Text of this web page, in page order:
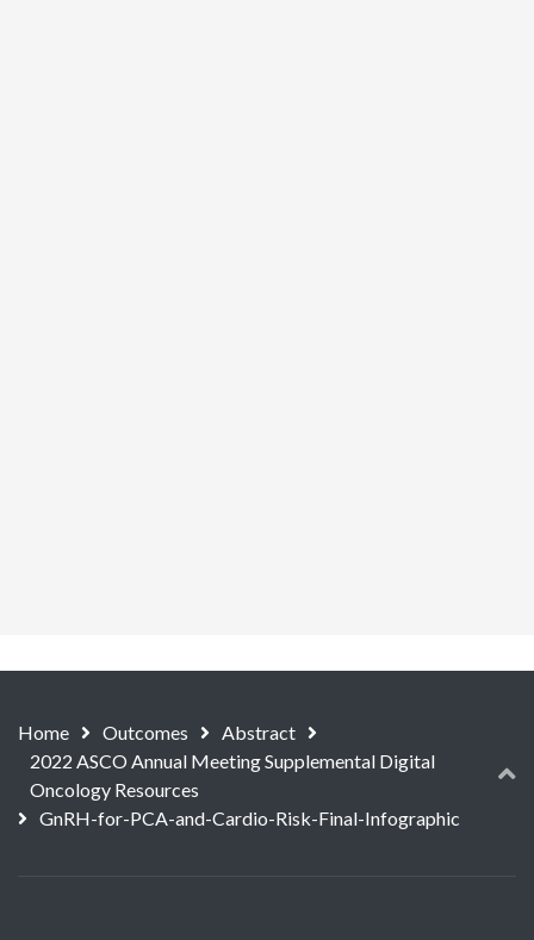
Home Outcomes
Abstract
2022 ASCO Annual Meeting Supplemental Digital
Oncology Resources
GnRH-for-PCA-and-Cardio-Risk-Final-Infographic